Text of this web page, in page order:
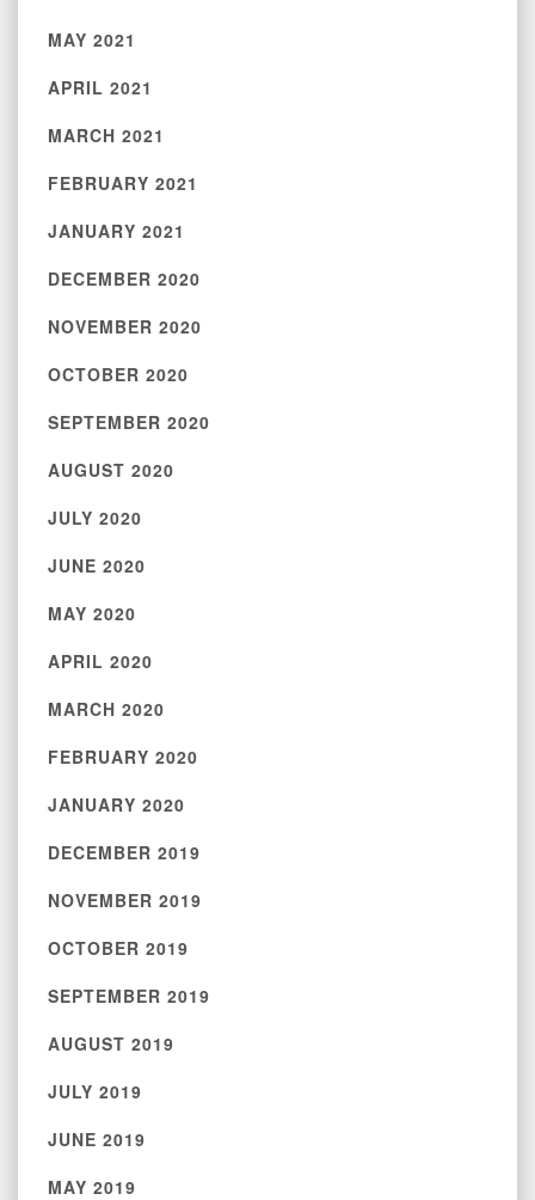
MAY 2021
APRIL 2021
MARCH 2021
FEBRUARY 2021
JANUARY 2021
DECEMBER 2020
NOVEMBER 2020
OCTOBER 2020
SEPTEMBER 2020
AUGUST 2020
JULY 2020
JUNE 2020
MAY 2020
APRIL 2020
MARCH 2020
FEBRUARY 2020
JANUARY 2020
DECEMBER 2019
NOVEMBER 2019
OCTOBER 2019
SEPTEMBER 2019
AUGUST 2019
JULY 2019
JUNE 2019
MAY 2019